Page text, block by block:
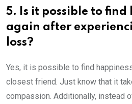
5. Is it possible to find
again after
loss?
Yes, it is possible to find
closest friend. Just know that it
compassion. Additionally, instead